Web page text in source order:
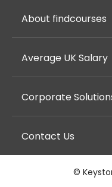
About findcourses
Average UK Salary
Corporate
Contact Us
©